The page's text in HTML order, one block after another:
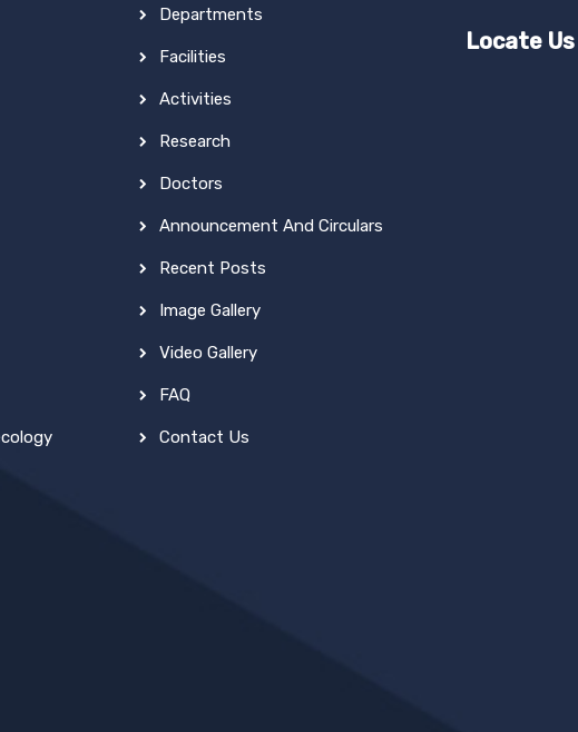
Departments
Facilities
Activities
Research
Doctors
Announcement And Circulars
Recent Posts
Image Gallery
Video Gallery
FAQ
Contact Us
Locate Us